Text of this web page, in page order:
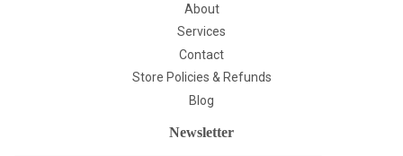
About
Services
Contact
Store Policies & Refunds
Blog
Newsletter